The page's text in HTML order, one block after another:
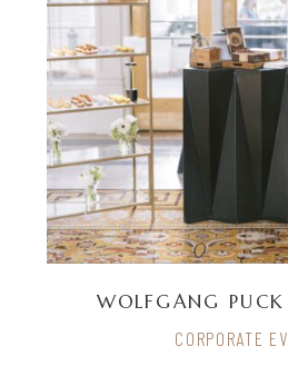
CORPORATE
WOLFGANG PUCK